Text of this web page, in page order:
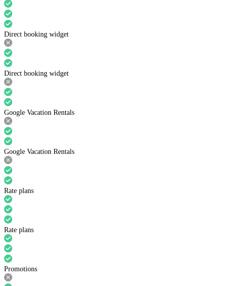
Direct booking widget
Direct booking widget
Google Vacation Rentals
Google Vacation Rentals
Rate plans
Rate plans
Promotions